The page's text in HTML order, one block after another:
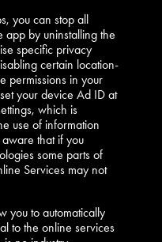
you can stop all
app by uninstalling the
specific privacy
certain location-
permissions in your
your device Ad ID at
which is
use of information
that if you
some parts of
Services may not
you to automatically
to the online services